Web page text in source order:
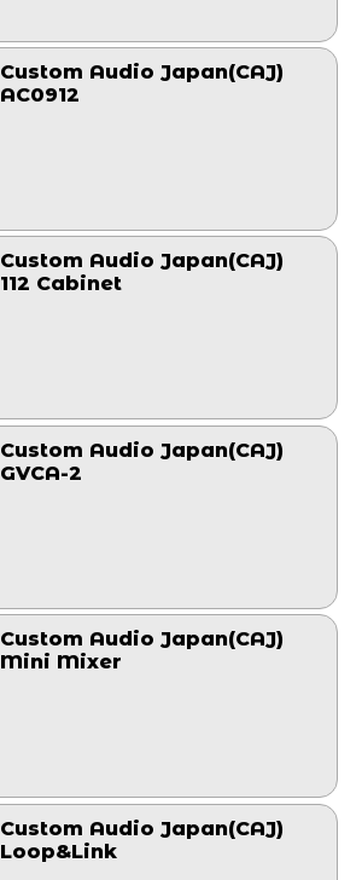
Custom Audio Japan(CAJ)
AC0912
Custom Audio Japan(CAJ)
112 Cabinet
Custom Audio Japan(CAJ)
GVCA-2
Custom Audio Japan(CAJ)
Mini Mixer
Custom Audio Japan(CAJ)
Loop&Link